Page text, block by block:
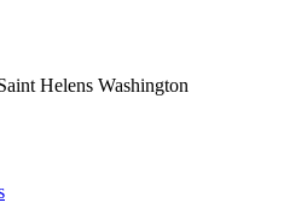
Helens Washington